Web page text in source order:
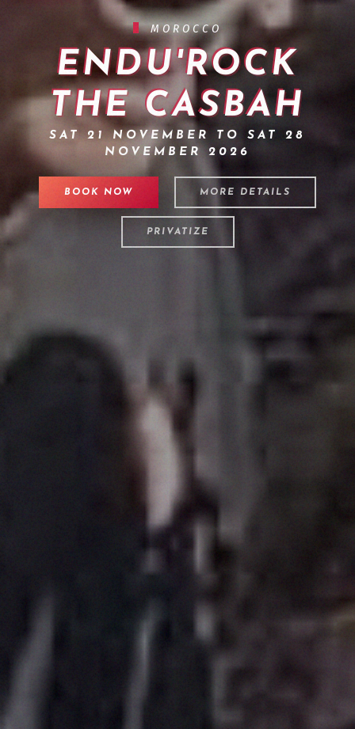
MOROCCO
ENDU'ROCK
THE CASBAH
SAT 21 NOVEMBER TO SAT 28
NOVEMBER 2026
BOOK NOW MORE DETAILS
PRIVATIZE